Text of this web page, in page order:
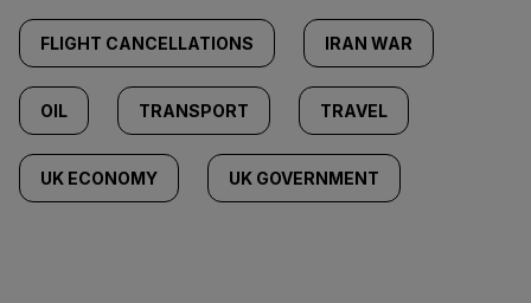
FLIGHT CANCELLATIONS IRAN WAR
OIL TRANSPORT TRAVEL
UK ECONOMY UK GOVERNMENT